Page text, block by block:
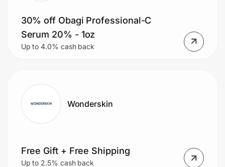
30% off Obagi Professional-C
Serum 20% - 1oz
Up to 4.0% cash back
Wonderskin
Free Gift + Free Shipping
Up to 2.5% cash back